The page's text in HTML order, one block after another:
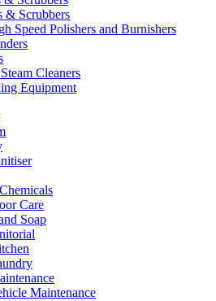
& Scrubbers
Speed Polishers and Burnishers
Cleaners
Equipment
Care
Soap
Maintenance